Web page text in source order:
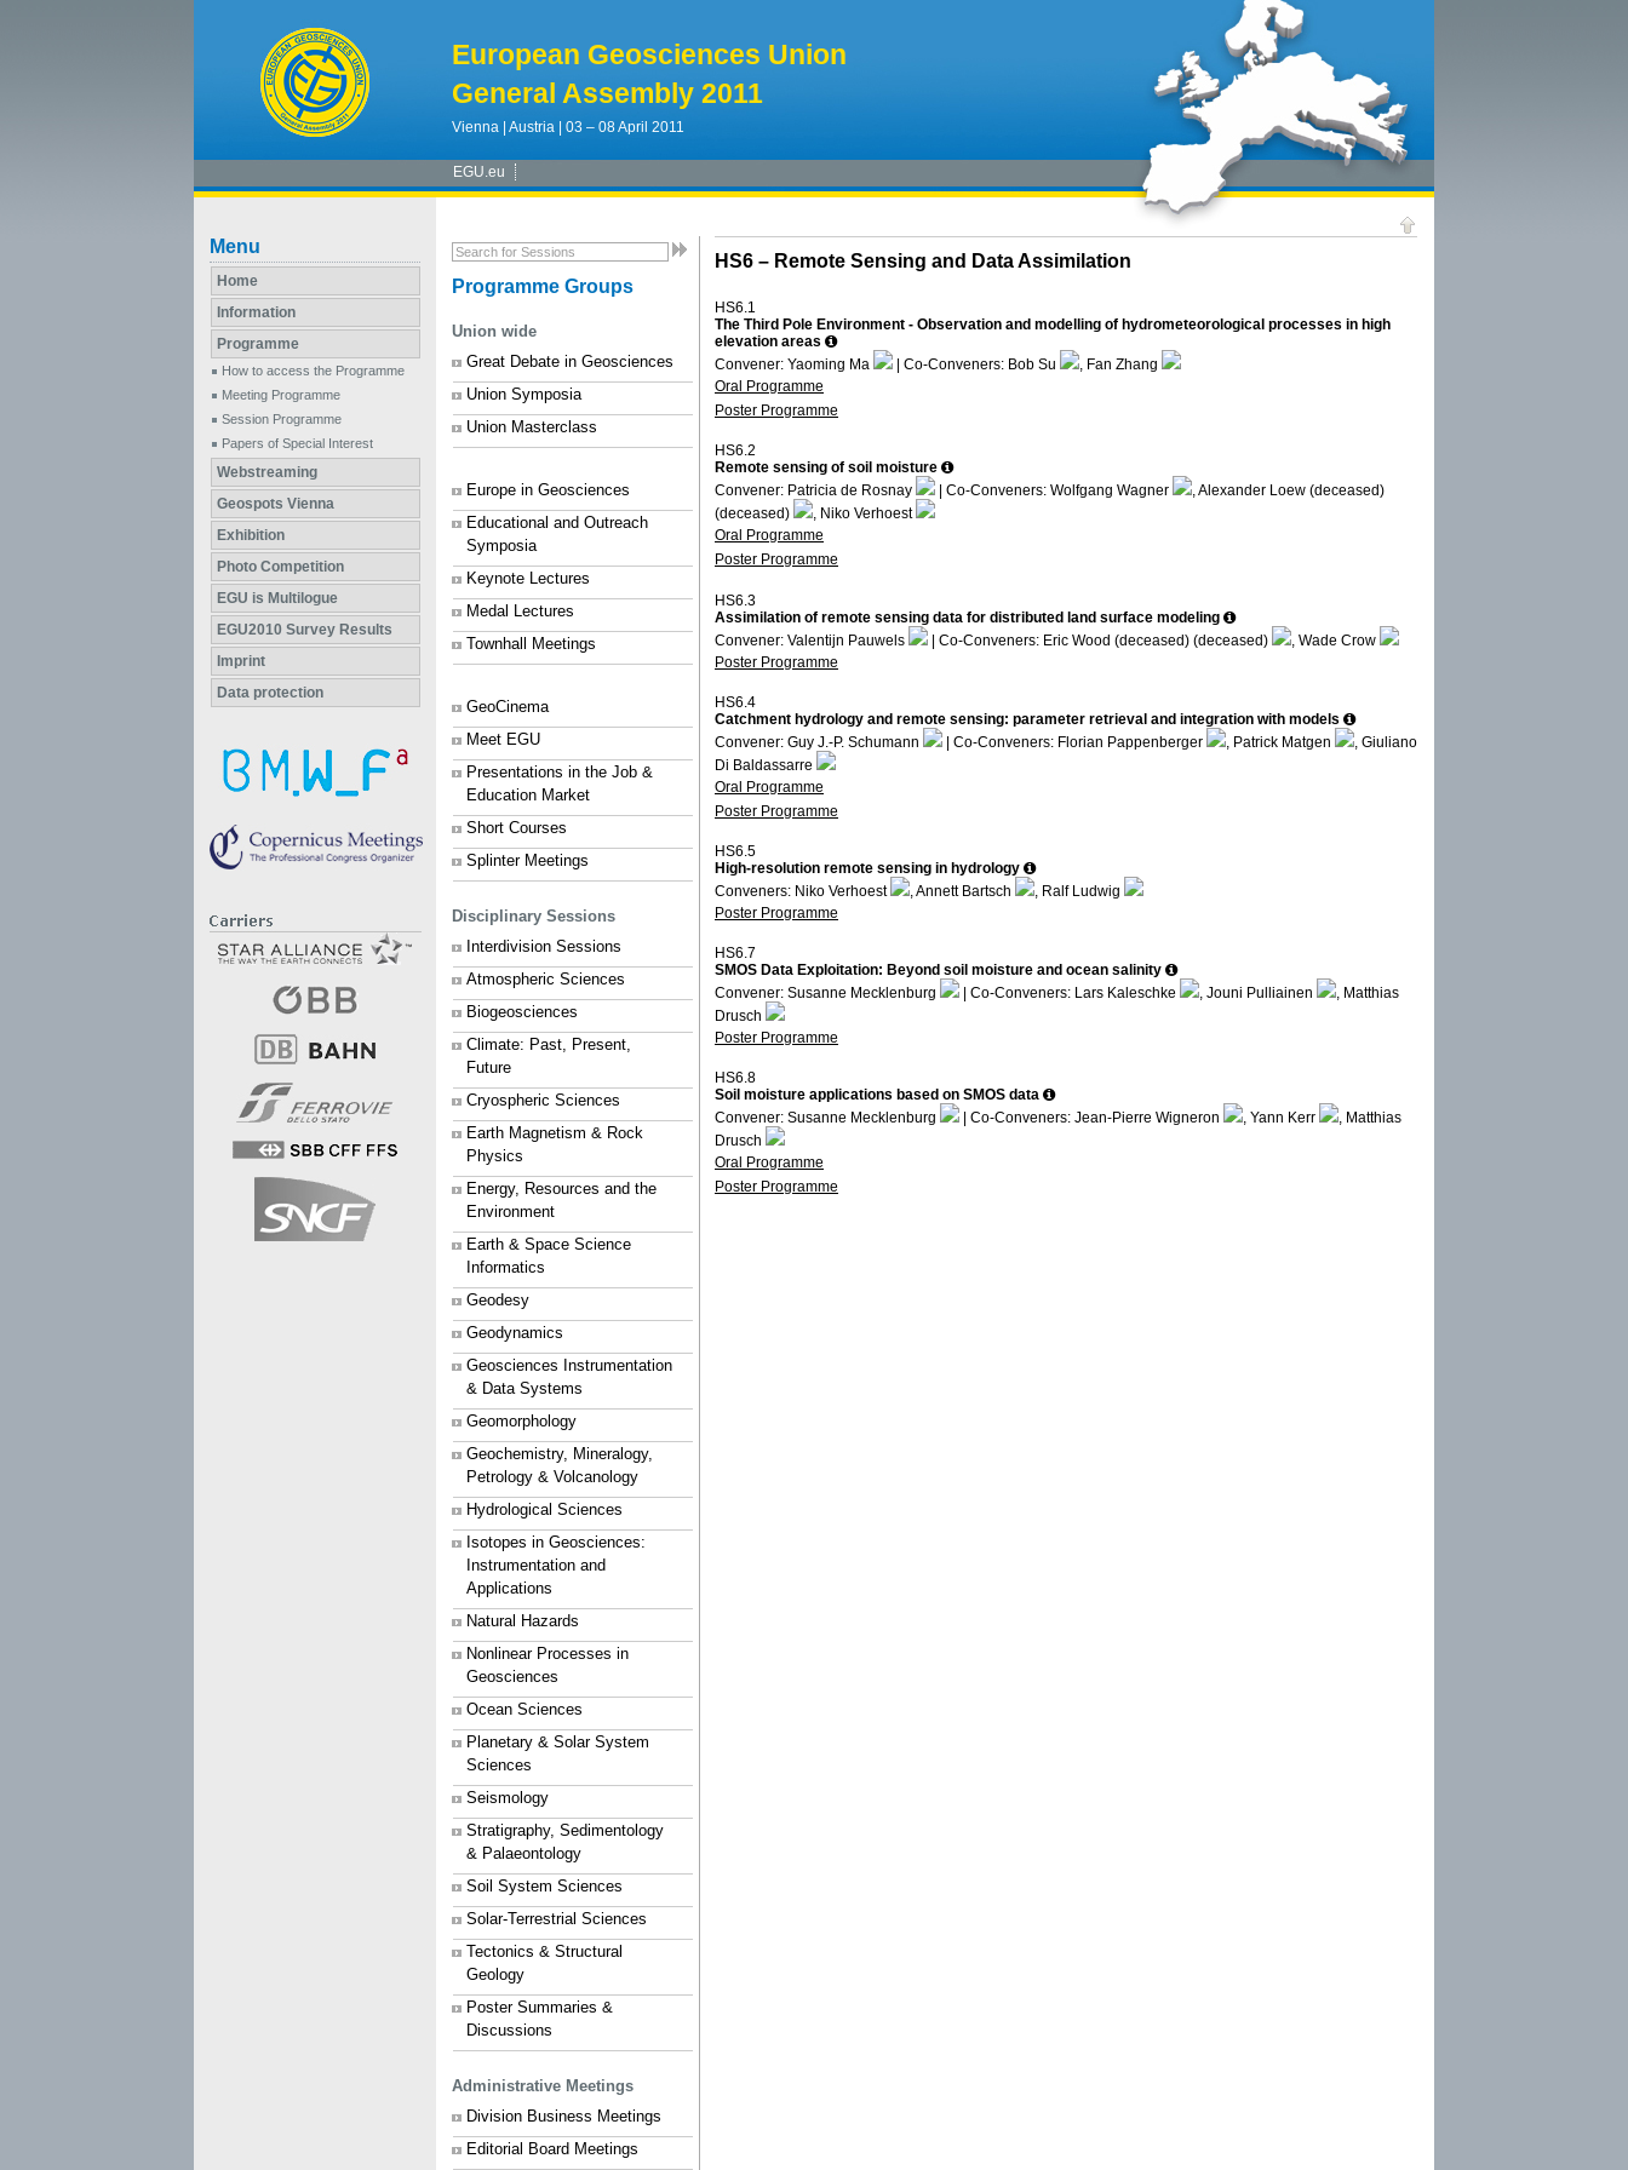
European Geosciences Union
General Assembly 2011
Vienna | Austria | 03 – 08 April 2011
EGU.eu
Menu
Home
Information
Programme
How to access the Programme
Meeting Programme
Session Programme
Papers of Special Interest
Webstreaming
Geospots Vienna
Exhibition
Photo Competition
EGU is Multilogue
EGU2010 Survey Results
Imprint
Data protection
Programme Groups
Union wide
Great Debate in Geosciences
Union Symposia
Union Masterclass
Europe in Geosciences
Educational and Outreach
Symposia
Keynote Lectures
Medal Lectures
Townhall Meetings
GeoCinema
Meet EGU
Presentations in the Job &
Education Market
Short Courses
Splinter Meetings
Disciplinary Sessions
Interdivision Sessions
Atmospheric Sciences
Biogeosciences
Climate: Past, Present,
Future
Cryospheric Sciences
Earth Magnetism & Rock
Physics
Energy, Resources and the
Environment
Earth & Space Science
Informatics
Geodesy
Geodynamics
Geosciences Instrumentation
& Data Systems
Geomorphology
Geochemistry, Mineralogy,
Petrology & Volcanology
Hydrological Sciences
Isotopes in Geosciences:
Instrumentation and
Applications
Natural Hazards
Nonlinear Processes in
Geosciences
Ocean Sciences
Planetary & Solar System
Sciences
Seismology
Stratigraphy, Sedimentology
& Palaeontology
Soil System Sciences
Solar-Terrestrial Sciences
Tectonics & Structural
Geology
Poster Summaries &
Discussions
Administrative Meetings
Division Business Meetings
Editorial Board Meetings
HS6 – Remote Sensing and Data Assimilation
HS6.1
The Third Pole Environment - Observation and modelling of hydrometeorological processes in high
elevation areas
Convener: Yaoming Ma
| Co-Conveners: Bob Su
, Fan Zhang
Oral Programme
Poster Programme
HS6.2
Remote sensing of soil moisture
Convener: Patricia de Rosnay
| Co-Conveners: Wolfgang Wagner
, Alexander Loew (deceased)
(deceased)
, Niko Verhoest
Oral Programme
Poster Programme
HS6.3
Assimilation of remote sensing data for distributed land surface modeling
Convener: Valentijn Pauwels
| Co-Conveners: Eric Wood (deceased) (deceased)
, Wade Crow
Poster Programme
HS6.4
Catchment hydrology and remote sensing: parameter retrieval and integration with models
Convener: Guy J.-P. Schumann
| Co-Conveners: Florian Pappenberger , Patrick Matgen
, Giuliano
Di Baldassarre
Oral Programme
Poster Programme
HS6.5
High-resolution remote sensing in hydrology
Conveners: Niko Verhoest
, Annett Bartsch
, Ralf Ludwig
Poster Programme
HS6.7
SMOS Data Exploitation: Beyond soil moisture and ocean salinity
Convener: Susanne Mecklenburg
| Co-Conveners: Lars Kaleschke , Jouni Pulliainen
, Matthias
Drusch
Poster Programme
HS6.8
Soil moisture applications based on SMOS data
Convener: Susanne Mecklenburg
| Co-Conveners: Jean-Pierre Wigneron , Yann Kerr
, Matthias
Drusch
Oral Programme
Poster Programme